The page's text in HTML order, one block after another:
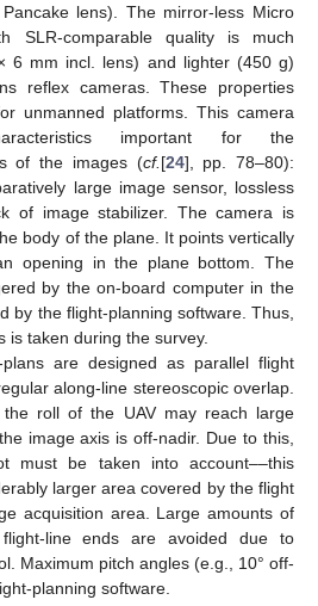
lens). The mirror-less Micro
SLR-comparable quality is much
6 mm incl. lens) and lighter (450 g)
reflex cameras. These properties
unmanned platforms. This camera
important for the
of the images (cf. [24], pp. 78–80):
large image sensor, lossless
of image stabilizer. The camera is
body of the plane. It points vertically
opening in the plane bottom. The
by the on-board computer in the
by the flight-planning software. Thus,
is taken during the survey.
plans are designed as parallel flight
along-line stereoscopic overlap.
roll of the UAV may reach large
image axis is off-nadir. Due to this,
must be taken into account––this
larger area covered by the flight
acquisition area. Large amounts of
line ends are avoided due to
Maximum pitch angles (e.g., 10° off-
planning software.